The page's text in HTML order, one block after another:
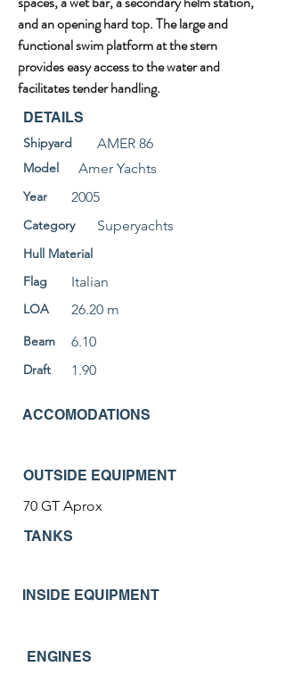
and an opening hard top. The large and
functional swim platform at the stern
provides easy access to the water and
facilitates tender handling.
DETAILS
Shipyard AMER 86
Model Amer Yachts
Year 2005
Category Superyachts
Hull Material
Flag
Italian
LOA 26.20 m
Beam 6.10
Draft 1.90
ACCOMODATIONS
OUTSIDE EQUIPMENT
70 GT Aprox
TANKS
INSIDE EQUIPMENT
ENGINES